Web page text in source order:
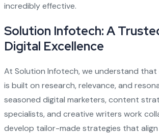
incredibly effective.
Solution Infotech: A
Digital Excellence
At Solution Infotech, we understand
is built on research, relevance, and
seasoned digital marketers, content
specialists, and creative writers work
develop tailor-made strategies that